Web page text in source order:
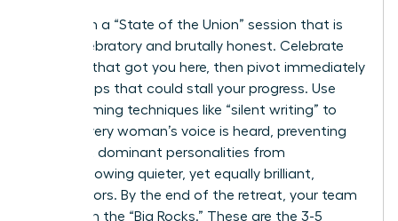
Start with a “State of the Union” session that is
both celebratory and brutally honest. Celebrate
the wins that got you here, then pivot immediately
to the gaps that could stall your progress. Use
brainstorming techniques like “silent writing” to
ensure every woman’s voice is heard, preventing
the most dominant personalities from
overshadowing quieter, yet equally brilliant,
contributors. By the end of the retreat, your team
must own the “Big Rocks.” These are the 3-5